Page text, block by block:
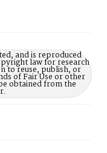
and is reproduced
law for research
to reuse, publish, or
of Fair Use or other
obtained from the